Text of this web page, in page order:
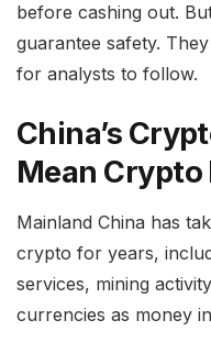
before cashing out.
guarantee safety.
for analysts to follow.
China’s
Mean Crypto
Mainland China has
crypto for years,
services, mining
currencies as money